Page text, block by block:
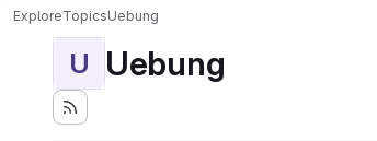
ExploreTopicsUebung
U Uebung